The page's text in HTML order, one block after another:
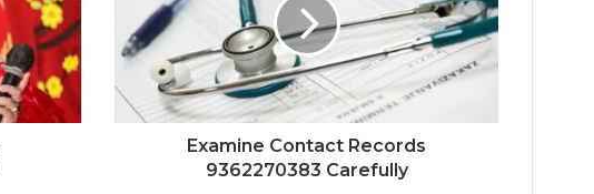
Examine Contact Records
9362270383 Carefully